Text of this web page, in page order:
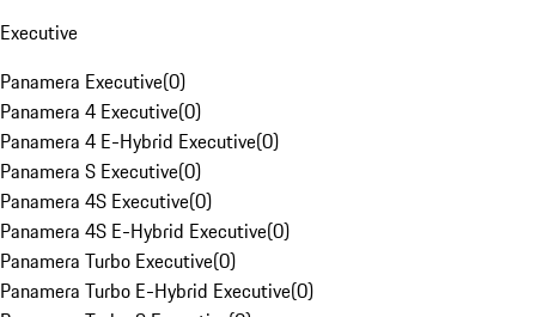
Executive
Panamera Executive(0)
Panamera 4 Executive(0)
Panamera 4 E-Hybrid Executive(0)
Panamera S Executive(0)
Panamera 4S Executive(0)
Panamera 4S E-Hybrid Executive(0)
Panamera Turbo Executive(0)
Panamera Turbo E-Hybrid Executive(0)